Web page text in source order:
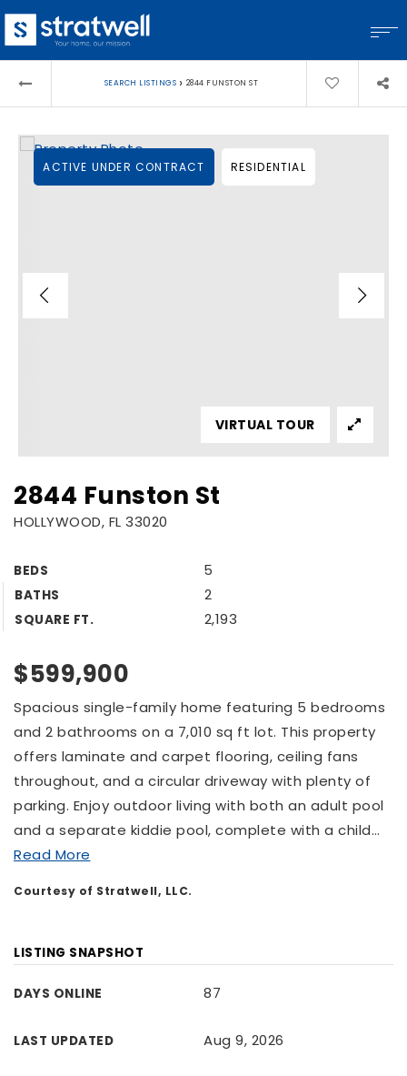
SEARCH LISTINGS › 2844 FUNSTON ST
2844 Funston St
HOLLYWOOD, FL 33020
BEDS 5
BATHS 2
SQUARE FT. 2,193
ACTIVE UNDER CONTRACT RESIDENTIAL
VIRTUAL TOUR
$599,900
Spacious single-family home featuring 5 bedrooms
and 2 bathrooms on a 7,010 sq ft lot. This property
offers laminate and carpet flooring, ceiling fans
throughout, and a circular driveway with plenty of
parking. Enjoy outdoor living with both an adult pool
and a separate kiddie pool, complete with a child…
Read More
Courtesy of Stratwell, LLC.
LISTING SNAPSHOT
DAYS ONLINE 87
LAST UPDATED Aug 9, 2026